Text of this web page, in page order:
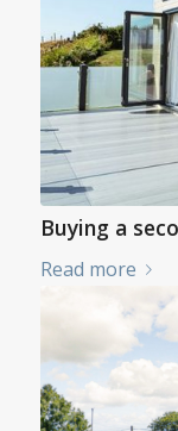
Buying a
Read more